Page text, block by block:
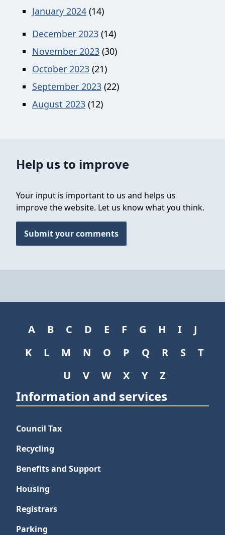
January 2024 (14)
December 2023 (14)
November 2023 (30)
October 2023 (21)
September 2023 (22)
August 2023 (12)
Help us to improve
Your input is important to us and helps us
improve the website. Let us know what you think.
Submit your comments
A B C D E F G H I
J
K
L M N O P Q R S
T
U
V W X Y Z
Information and services
Council Tax
Recycling
Benefits and Support
Housing
Registrars
Parking